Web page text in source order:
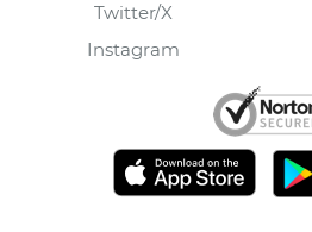
Twitter/X
Instagram